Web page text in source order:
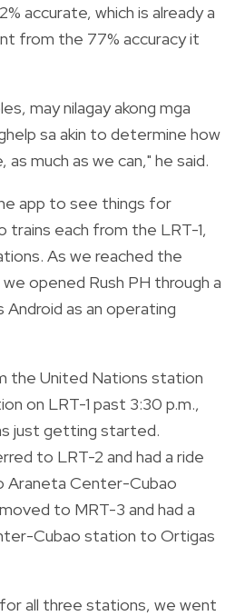
accurate, which is already a
from the 77% accuracy it
may nilagay akong mga
sa akin to determine how
much as we can," he said.
app to see things for
trains each from the LRT-1,
As we reached the
opened Rush PH through a
Android as an operating
the United Nations station
on LRT-1 past 3:30 p.m.,
just getting started.
to LRT-2 and had a ride
Center-Cubao
to MRT-3 and had a
Cubao station to Ortigas
all three stations, we went